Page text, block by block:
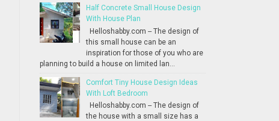
Half Concrete Small House Design
With House Plan
Helloshabby.com -- The design of
this small house can be an
inspiration for those of you who are
planning to build a house on limited lan...
Comfort Tiny House Design Ideas
With Loft Bedroom
Helloshabby.com -- The design of
the house with a small size has a